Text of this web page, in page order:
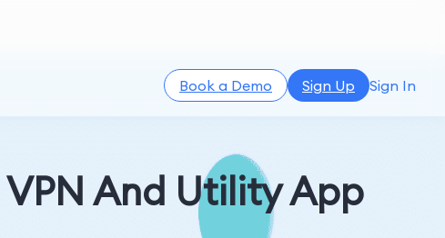
Book a Demo Sign Up Sign In
And Utility App